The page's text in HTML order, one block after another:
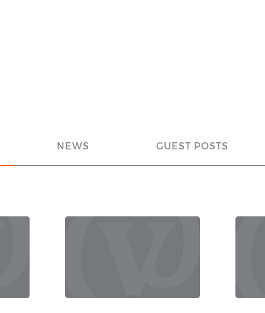
NEWS GUEST POSTS